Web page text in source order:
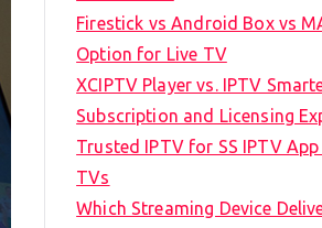
Firestick vs Android Box vs
Option for Live TV
XCIPTV Player vs. IPTV
Subscription and Licensing
Trusted IPTV for SS IPTV
TVs
Which Streaming Device